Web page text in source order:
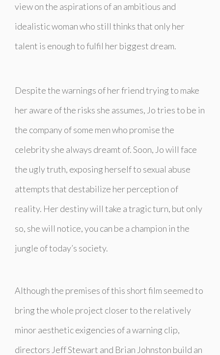
view on the aspirations of an ambitious and
idealistic woman who still thinks that only her
talent is enough to fulfil her biggest dream.
Despite the warnings of her friend trying to make
her aware of the risks she assumes, Jo tries to be in
the company of some men who promise the
celebrity she always dreamt of. Soon, Jo will face
the ugly truth, exposing herself to sexual abuse
attempts that destabilize her perception of
reality. Her destiny will take a tragic turn, but only
so, she will notice, you can be a champion in the
jungle of today’s society.
Although the premises of this short film seemed to
bring the whole project closer to the relatively
minor aesthetic exigencies of a warning clip,
directors Jeff Stewart and Brian Johnston build an